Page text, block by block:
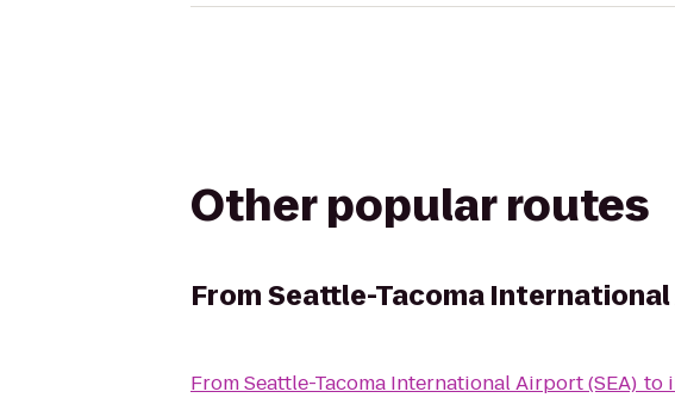
Other popular routes
FromSeattle-Tacoma International
FromSeattle-Tacoma International Airport (SEA) to